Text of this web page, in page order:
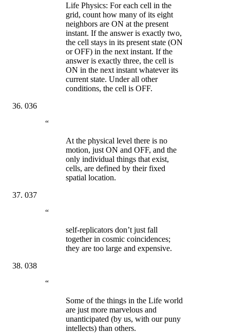
Life Physics: For each cell in the
grid, count how many of its eight
neighbors are ON at the present
instant. If the answer is exactly two,
the cell stays in its present state (ON
or OFF) in the next instant. If the
answer is exactly three, the cell is
ON in the next instant whatever its
current state. Under all other
conditions, the cell is OFF.
036
“
At the physical level there is no
motion, just ON and OFF, and the
only individual things that exist,
cells, are defined by their fixed
spatial location.
037
“
self-replicators don’t just fall
together in cosmic coincidences;
they are too large and expensive.
038
“
Some of the things in the Life world
are just more marvelous and
unanticipated (by us, with our puny
intellects) than others.